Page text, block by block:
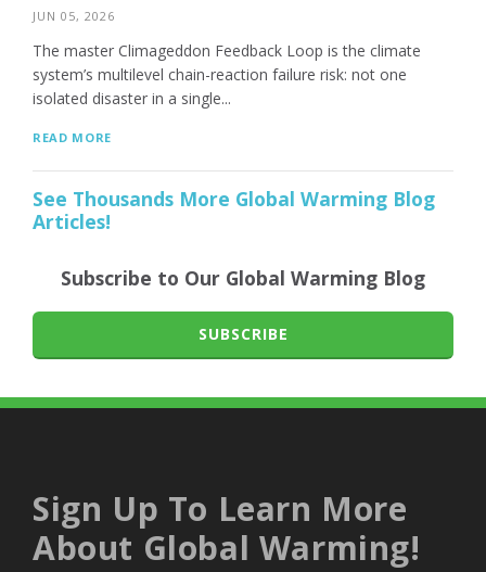
JUN 05, 2026
The master Climageddon Feedback Loop is the climate
system’s multilevel chain-reaction failure risk: not one
isolated disaster in a single...
READ MORE
See Thousands More Global Warming Blog
Articles!
Subscribe to Our Global Warming Blog
SUBSCRIBE
Sign Up To Learn More
About Global Warming!